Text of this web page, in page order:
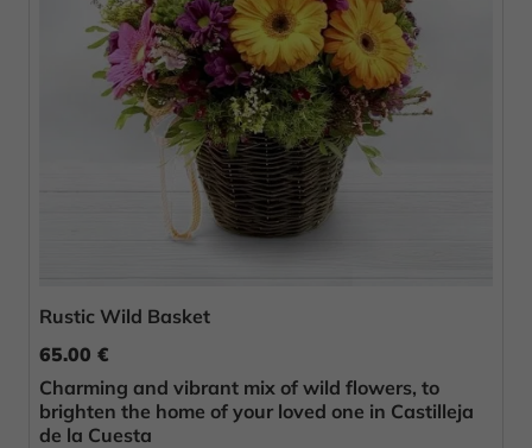
Rustic Wild Basket
65.00 €
Charming and vibrant mix of wild flowers, to
brighten the home of your loved one in Castilleja
de la Cuesta